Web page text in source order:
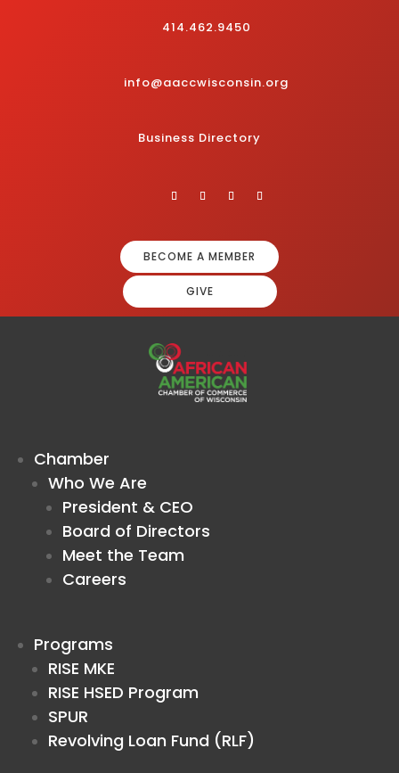
414.462.9450
info@aaccwisconsin.org
Business Directory
BECOME A MEMBER
GIVE
Chamber
Who We Are
President & CEO
Board of Directors
Meet the Team
Careers
Programs
RISE MKE
RISE HSED Program
SPUR
Revolving Loan Fund (RLF)